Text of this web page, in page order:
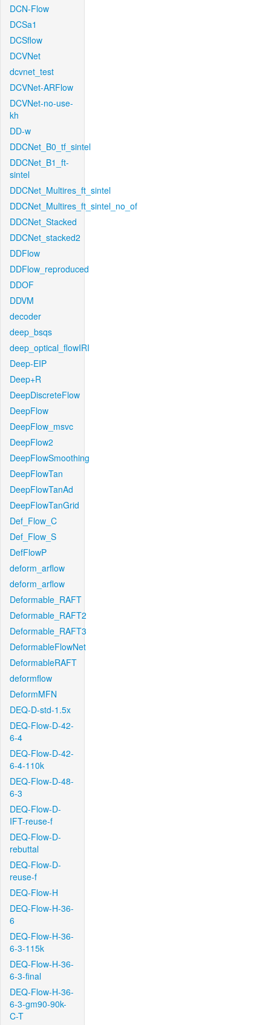
DCN-Flow
DCSa1
DCSflow
DCVNet
dcvnet_test
DCVNet-ARFlow
DCVNet-no-use-
kh
DD-w
DDCNet_B0_tf_sintel
DDCNet_B1_ft-
sintel
DDCNet_Multires_ft_sintel
DDCNet_Multires_ft_sintel_no_of
DDCNet_Stacked
DDCNet_stacked2
DDFlow
DDFlow_reproduced
DDOF
DDVM
decoder
deep_bsqs
deep_optical_flowIRI
Deep-EIP
Deep+R
DeepDiscreteFlow
DeepFlow
DeepFlow_msvc
DeepFlow2
DeepFlowSmoothing
DeepFlowTan
DeepFlowTanAd
DeepFlowTanGrid
Def_Flow_C
Def_Flow_S
DefFlowP
deform_arflow
deform_arflow
Deformable_RAFT
Deformable_RAFT2
Deformable_RAFT3
DeformableFlowNet
DeformableRAFT
deformflow
DeformMFN
DEQ-D-std-1.5x
DEQ-Flow-D-42-
6-4
DEQ-Flow-D-42-
6-4-110k
DEQ-Flow-D-48-
6-3
DEQ-Flow-D-
IFT-reuse-f
DEQ-Flow-D-
rebuttal
DEQ-Flow-D-
reuse-f
DEQ-Flow-H
DEQ-Flow-H-36-
6
DEQ-Flow-H-36-
6-3-115k
DEQ-Flow-H-36-
6-3-final
DEQ-Flow-H-36-
6-3-gm90-90k-
C-T